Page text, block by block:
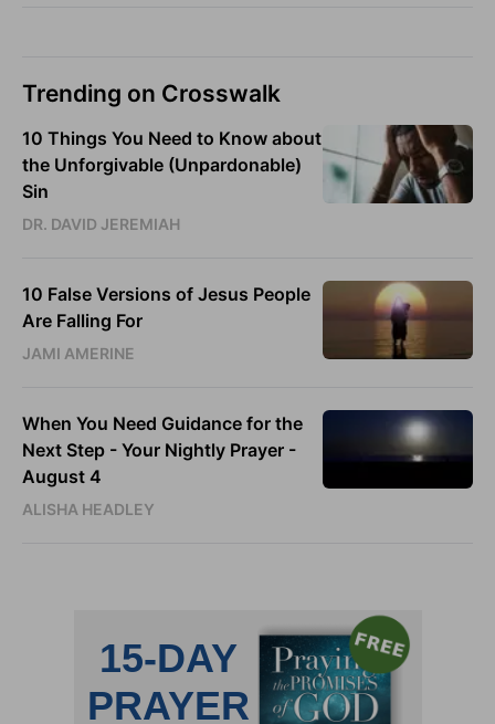
Trending on Crosswalk
10 Things You Need to Know about
the Unforgivable (Unpardonable)
Sin
DR. DAVID JEREMIAH
10 False Versions of Jesus People
Are Falling For
JAMI AMERINE
When You Need Guidance for the
Next Step - Your Nightly Prayer -
August 4
ALISHA HEADLEY